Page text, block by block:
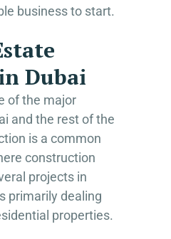
business to start.
Dubai
of the major
and the rest of the
is a common
construction
projects in
primarily dealing
properties.